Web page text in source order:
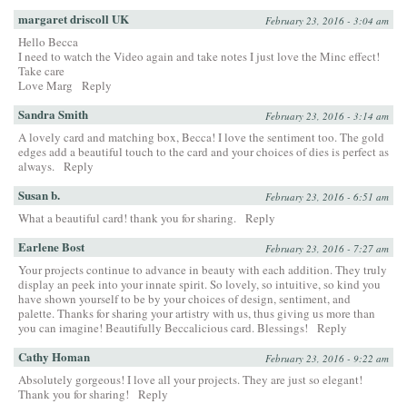
margaret driscoll UK February 23, 2016 - 3:04 am
Hello Becca
I need to watch the Video again and take notes I just love the Minc effect!
Take care
Love Marg
Reply
Sandra Smith February 23, 2016 - 3:14 am
A lovely card and matching box, Becca! I love the sentiment too. The gold
edges add a beautiful touch to the card and your choices of dies is perfect as
always. Reply
Susan b. February 23, 2016 - 6:51 am
What a beautiful card! thank you for sharing. Reply
Earlene Bost February 23, 2016 - 7:27 am
Your projects continue to advance in beauty with each addition. They truly
display an peek into your innate spirit. So lovely, so intuitive, so kind you
have shown yourself to be by your choices of design, sentiment, and
palette. Thanks for sharing your artistry with us, thus giving us more than
you can imagine! Beautifully Beccalicious card. Blessings!
Reply
Cathy Homan February 23, 2016 - 9:22 am
Absolutely gorgeous! I love all your projects. They are just so elegant!
Thank you for sharing!
Reply